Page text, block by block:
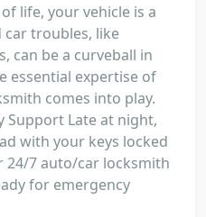
life, your vehicle is a
car troubles, like
can be a curveball in
essential expertise of
comes into play.
Support Late at night,
with your keys locked
24/7 auto/car locksmith
for emergency